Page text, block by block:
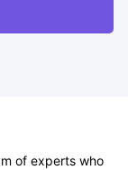
of experts who